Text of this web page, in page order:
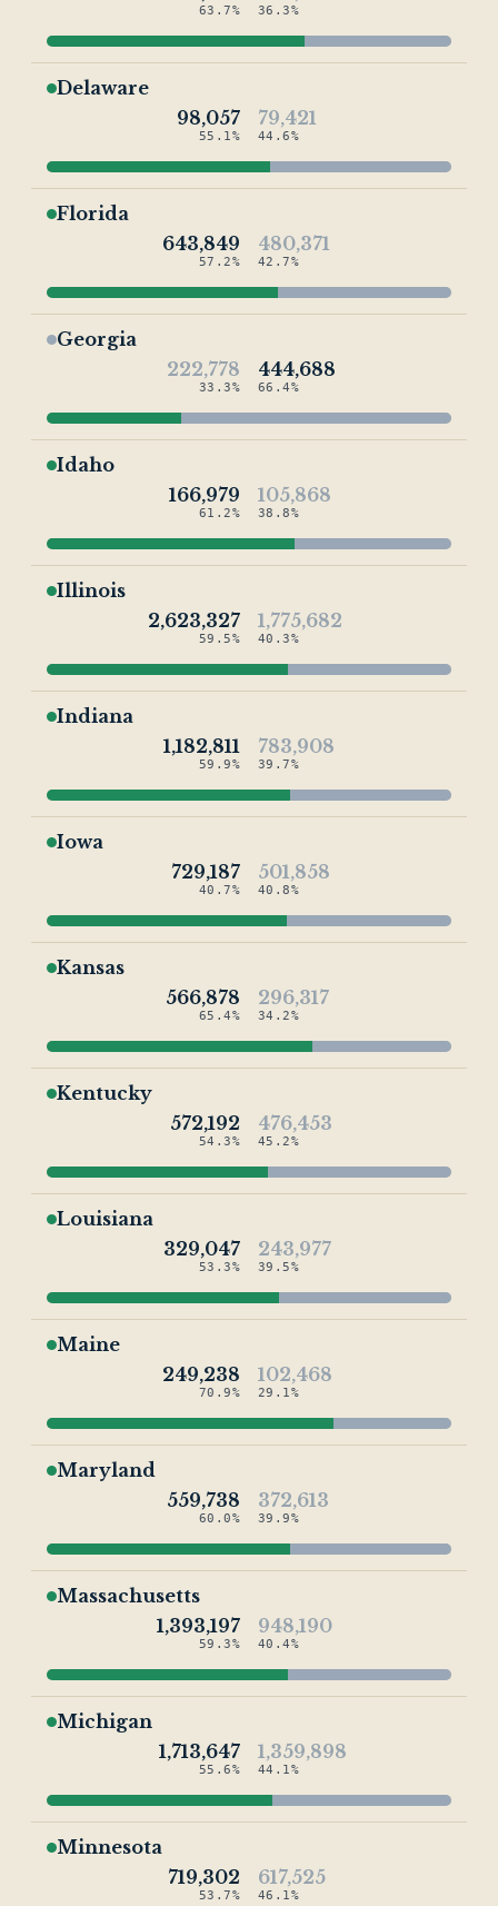
63.7% 36.3%
Delaware
98,057
55.1%
79,421
44.6%
Florida
643,849
57.2%
480,371
42.7%
Georgia
222,778
33.3%
444,688
66.4%
Idaho
166,979
61.2%
105,868
38.8%
Illinois
2,623,327
59.5%
1,775,682
40.3%
Indiana
1,182,811
59.9%
783,908
39.7%
Iowa
729,187
40.7%
501,858
40.8%
Kansas
566,878
65.4%
296,317
34.2%
Kentucky
572,192
54.3%
476,453
45.2%
Louisiana
329,047
53.3%
243,977
39.5%
Maine
249,238
70.9%
102,468
29.1%
Maryland
559,738
60.0%
372,613
39.9%
Massachusetts
1,393,197
59.3%
948,190
40.4%
Michigan
1,713,647
55.6%
1,359,898
44.1%
Minnesota
719,302
53.7%
617,525
46.1%